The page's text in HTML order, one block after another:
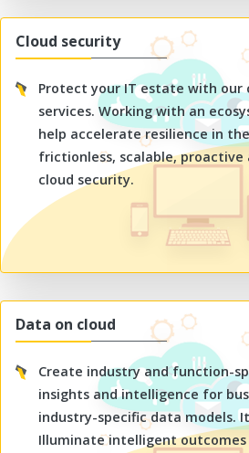
Cloud security
Protect your IT estate with our
services. Working with an
help accelerate resilience in
frictionless, scalable,
cloud security.
Data on cloud
Create industry and function-
insights and intelligence for
industry-specific data models.
Illuminate intelligent